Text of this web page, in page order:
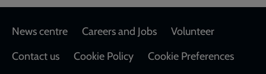
Footer
News centre Careers and Jobs
Volunteer
Contact us
Cookie Policy
Cookie Preferences